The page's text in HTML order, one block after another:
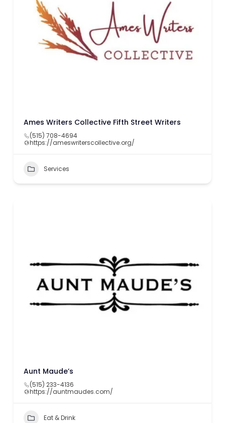
Ames Writers Collective Fifth Street Writers
(515) 708-4694
https://ameswriterscollective.org/
Services
Aunt Maude’s
(515) 233-4136
https://auntmaudes.com/
Eat & Drink